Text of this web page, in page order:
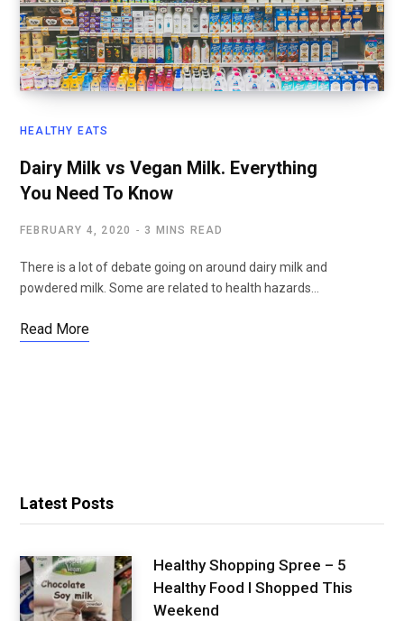
HEALTHY EATS
Dairy Milk vs Vegan Milk. Everything
You Need To Know
FEBRUARY 4, 2020 3 MINS READ
There is a lot of debate going on around dairy milk and
powdered milk. Some are related to health hazards…
Read More
Latest Posts
Healthy Shopping Spree – 5
Healthy Food I Shopped This
Weekend